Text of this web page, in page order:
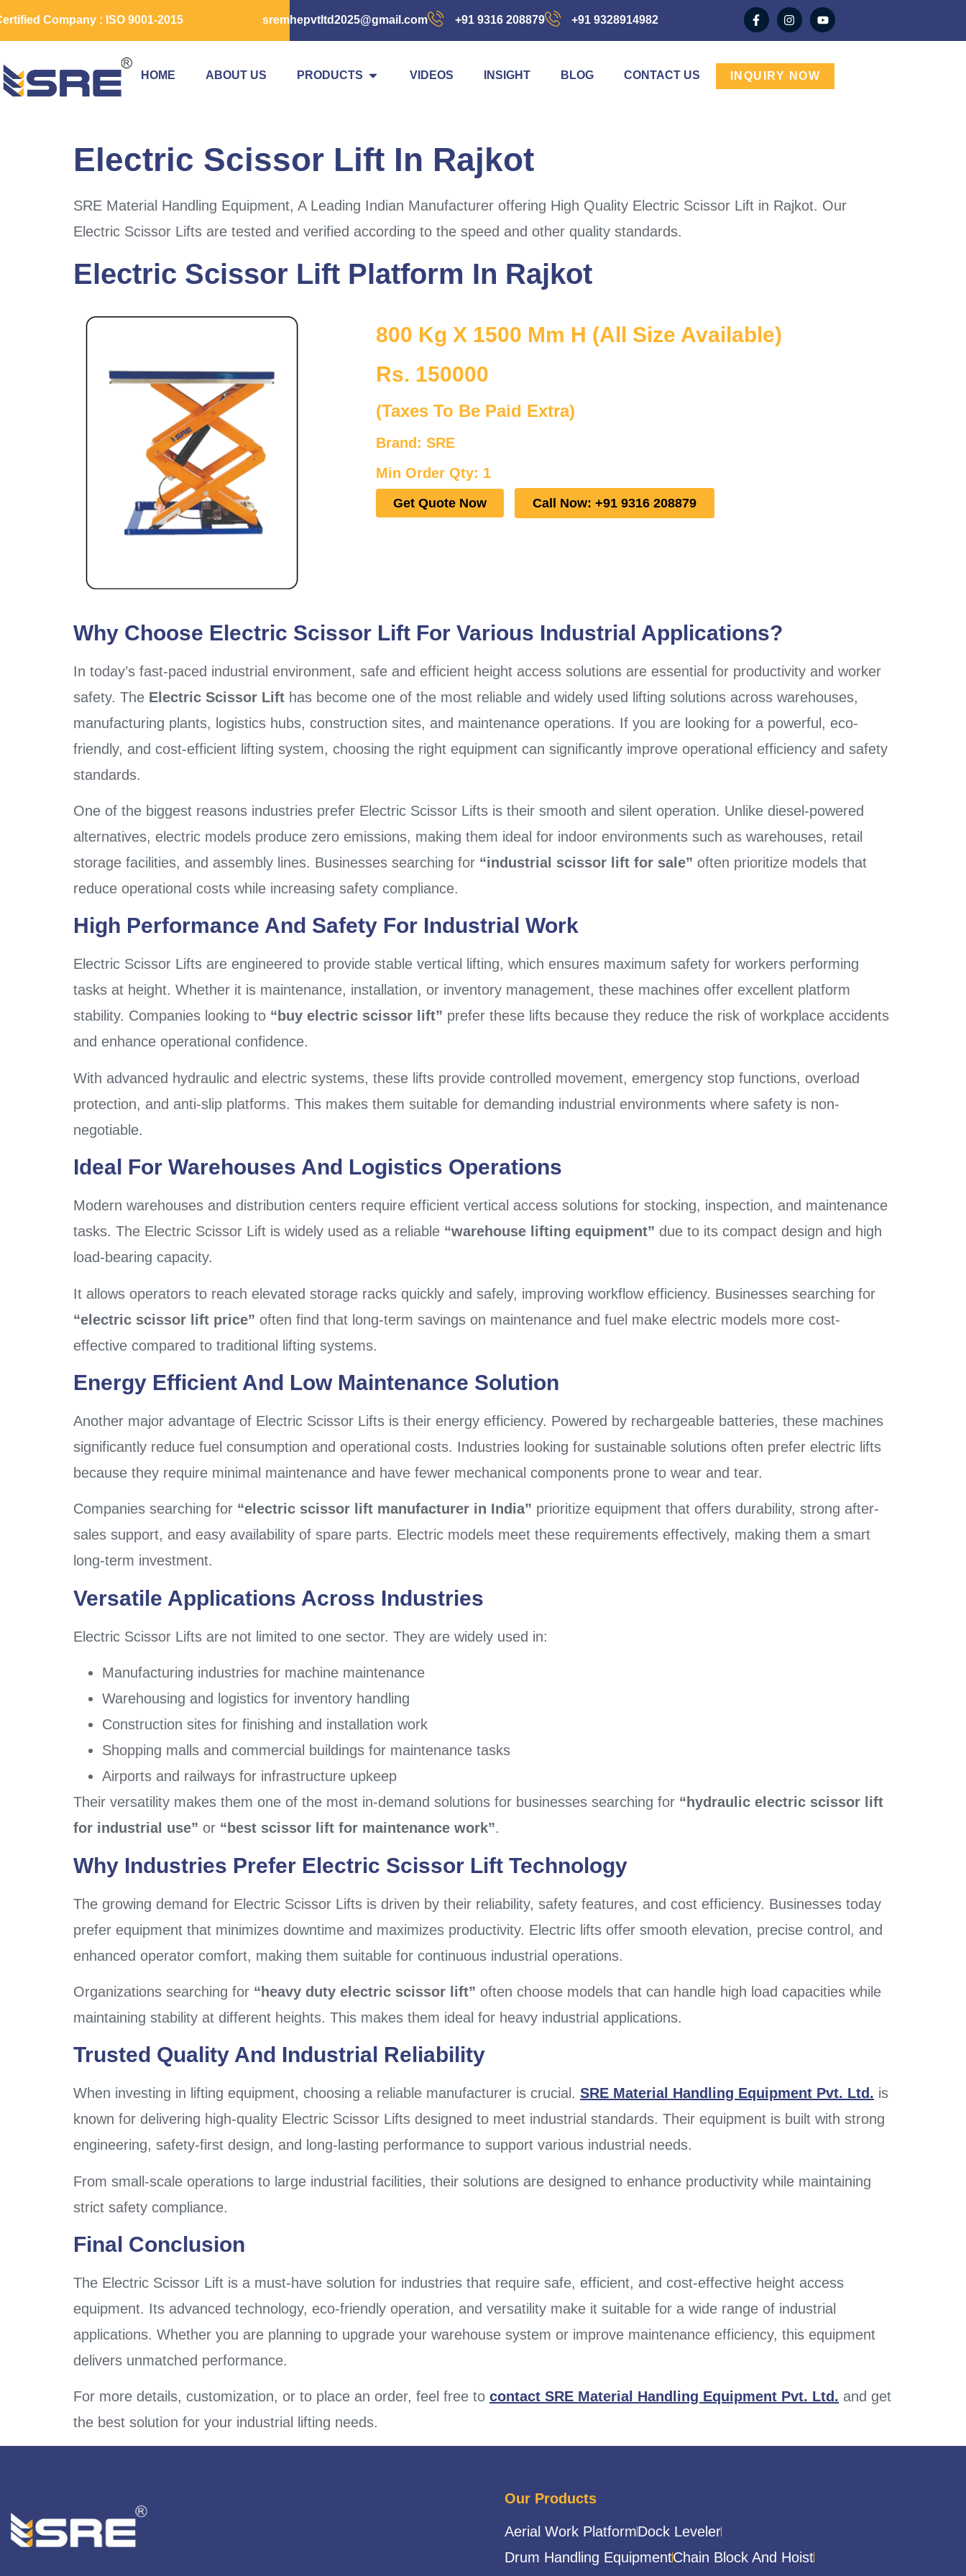
Company : ISO 9001-2015 sremhepvtltd2025@gmail.com +91 9316 208879 +91 9328914982
HOME ABOUT US PRODUCTS VIDEOS INSIGHT BLOG CONTACT US INQUIRY NOW
Electric Scissor Lift In Rajkot
SRE Material Handling Equipment, A Leading Indian Manufacturer offering High Quality Electric Scissor Lift in Rajkot. Our
Electric Scissor Lifts are tested and verified according to the speed and other quality standards.
Electric Scissor Lift Platform In Rajkot
800 Kg X 1500 Mm H (All Size Available)
Rs. 150000
(Taxes To Be Paid Extra)
Brand: SRE
Min Order Qty: 1
Get Quote Now Call Now: +91 9316 208879
Why Choose Electric Scissor Lift For Various Industrial Applications?
In today’s fast-paced industrial environment, safe and efficient height access solutions are essential for productivity and worker
safety. The Electric Scissor Lift has become one of the most reliable and widely used lifting solutions across warehouses,
manufacturing plants, logistics hubs, construction sites, and maintenance operations. If you are looking for a powerful, eco-
friendly, and cost-efficient lifting system, choosing the right equipment can significantly improve operational efficiency and safety
standards.
One of the biggest reasons industries prefer Electric Scissor Lifts is their smooth and silent operation. Unlike diesel-powered
alternatives, electric models produce zero emissions, making them ideal for indoor environments such as warehouses, retail
storage facilities, and assembly lines. Businesses searching for “industrial scissor lift for sale” often prioritize models that
reduce operational costs while increasing safety compliance.
High Performance And Safety For Industrial Work
Electric Scissor Lifts are engineered to provide stable vertical lifting, which ensures maximum safety for workers performing
tasks at height. Whether it is maintenance, installation, or inventory management, these machines offer excellent platform
stability. Companies looking to “buy electric scissor lift” prefer these lifts because they reduce the risk of workplace accidents
and enhance operational confidence.
With advanced hydraulic and electric systems, these lifts provide controlled movement, emergency stop functions, overload
protection, and anti-slip platforms. This makes them suitable for demanding industrial environments where safety is non-
negotiable.
Ideal For Warehouses And Logistics Operations
Modern warehouses and distribution centers require efficient vertical access solutions for stocking, inspection, and maintenance
tasks. The Electric Scissor Lift is widely used as a reliable “warehouse lifting equipment” due to its compact design and high
load-bearing capacity.
It allows operators to reach elevated storage racks quickly and safely, improving workflow efficiency. Businesses searching for
“electric scissor lift price” often find that long-term savings on maintenance and fuel make electric models more cost-
effective compared to traditional lifting systems.
Energy Efficient And Low Maintenance Solution
Another major advantage of Electric Scissor Lifts is their energy efficiency. Powered by rechargeable batteries, these machines
significantly reduce fuel consumption and operational costs. Industries looking for sustainable solutions often prefer electric lifts
because they require minimal maintenance and have fewer mechanical components prone to wear and tear.
Companies searching for “electric scissor lift manufacturer in India” prioritize equipment that offers durability, strong after-
sales support, and easy availability of spare parts. Electric models meet these requirements effectively, making them a smart
long-term investment.
Versatile Applications Across Industries
Electric Scissor Lifts are not limited to one sector. They are widely used in:
Manufacturing industries for machine maintenance
Warehousing and logistics for inventory handling
Construction sites for finishing and installation work
Shopping malls and commercial buildings for maintenance tasks
Airports and railways for infrastructure upkeep
Their versatility makes them one of the most in-demand solutions for businesses searching for “hydraulic electric scissor lift
for industrial use” or “best scissor lift for maintenance work”.
Why Industries Prefer Electric Scissor Lift Technology
The growing demand for Electric Scissor Lifts is driven by their reliability, safety features, and cost efficiency. Businesses today
prefer equipment that minimizes downtime and maximizes productivity. Electric lifts offer smooth elevation, precise control, and
enhanced operator comfort, making them suitable for continuous industrial operations.
Organizations searching for “heavy duty electric scissor lift” often choose models that can handle high load capacities while
maintaining stability at different heights. This makes them ideal for heavy industrial applications.
Trusted Quality And Industrial Reliability
When investing in lifting equipment, choosing a reliable manufacturer is crucial. SRE Material Handling Equipment Pvt. Ltd. is
known for delivering high-quality Electric Scissor Lifts designed to meet industrial standards. Their equipment is built with strong
engineering, safety-first design, and long-lasting performance to support various industrial needs.
From small-scale operations to large industrial facilities, their solutions are designed to enhance productivity while maintaining
strict safety compliance.
Final Conclusion
The Electric Scissor Lift is a must-have solution for industries that require safe, efficient, and cost-effective height access
equipment. Its advanced technology, eco-friendly operation, and versatility make it suitable for a wide range of industrial
applications. Whether you are planning to upgrade your warehouse system or improve maintenance efficiency, this equipment
delivers unmatched performance.
For more details, customization, or to place an order, feel free to contact SRE Material Handling Equipment Pvt. Ltd. and get
the best solution for your industrial lifting needs.
Our Products
Aerial Work PlatformDock Leveler
Drum Handling EquipmentChain Block And Hoist